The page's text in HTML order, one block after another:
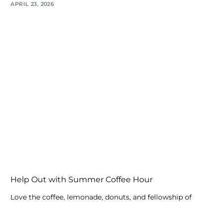
APRIL 23, 2026
Help Out with Summer Coffee Hour
Love the coffee, lemonade, donuts, and fellowship of